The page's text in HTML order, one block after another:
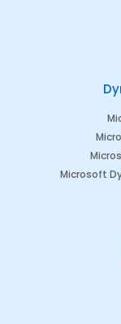
Microsoft